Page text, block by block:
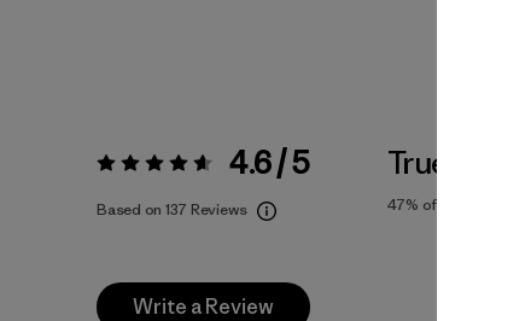
Rating: 4.6 / 5 4.6 / 5
Based on 137 Reviews
True To Size
47% of reviewers
Write a Review